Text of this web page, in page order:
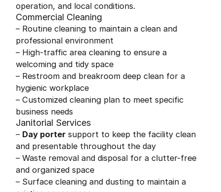
operation, and local conditions.
Commercial Cleaning
– Routine cleaning to maintain a clean and
professional environment
– High-traffic area cleaning to ensure a
welcoming and tidy space
– Restroom and breakroom deep clean for a
hygienic workplace
– Customized cleaning plan to meet specific
business needs
Janitorial Services
– Day porter support to keep the facility clean
and presentable throughout the day
– Waste removal and disposal for a clutter-free
and organized space
– Surface cleaning and dusting to maintain a